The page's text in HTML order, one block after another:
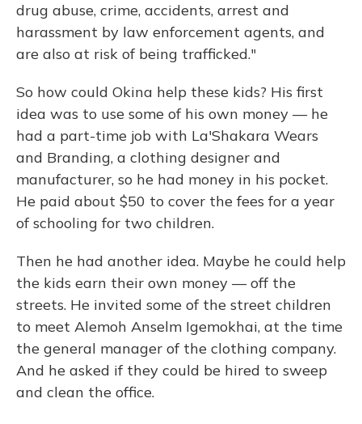
drug abuse, crime, accidents, arrest and
harassment by law enforcement agents, and
are also at risk of being trafficked."
So how could Okina help these kids? His first
idea was to use some of his own money — he
had a part-time job with La'Shakara Wears
and Branding, a clothing designer and
manufacturer, so he had money in his pocket.
He paid about $50 to cover the fees for a year
of schooling for two children.
Then he had another idea. Maybe he could help
the kids earn their own money — off the
streets. He invited some of the street children
to meet Alemoh Anselm Igemokhai, at the time
the general manager of the clothing company.
And he asked if they could be hired to sweep
and clean the office.